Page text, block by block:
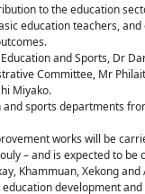
to the education
education teachers,
and Sports, Dr
Committee, Mr
Miyako.
sports departments
works will be
– and is expected to be
Khammuan, Xekong
development